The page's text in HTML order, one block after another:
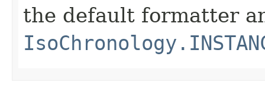
the default formatter